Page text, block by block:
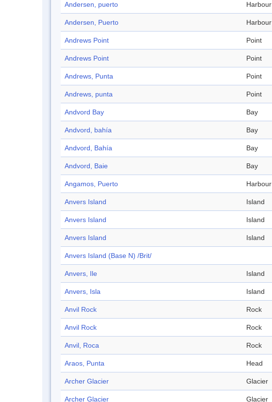
Andersen, puerto Harbour
Andersen, Puerto Harbour
Andrews Point Point
Andrews Point Point
Andrews, Punta Point
Andrews, punta Point
Andvord Bay Bay
Andvord, bahía Bay
Andvord, Bahía Bay
Andvord, Baie Bay
Angamos, Puerto Harbour
Anvers Island Island
Anvers Island Island
Anvers Island Island
Anvers Island (Base N) /Brit/
Anvers, Ile Island
Anvers, Isla Island
Anvil Rock Rock
Anvil Rock Rock
Anvil, Roca Rock
Araos, Punta Head
Archer Glacier Glacier
Archer Glacier Glacier